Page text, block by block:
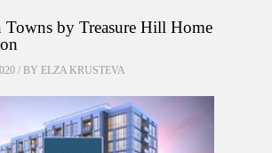
Towns by Treasure Hill Home
/ BY ELZA KRUSTEVA